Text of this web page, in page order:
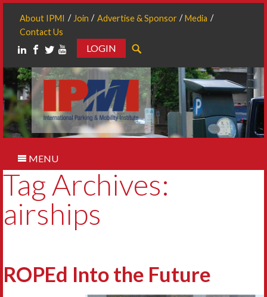
About IPMI Join Advertise & Sponsor
Media
Contact Us
LOGIN
MENU
Tag Archives:
airships
ROPEd Into the Future